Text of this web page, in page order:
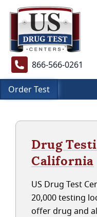
866-566-0261
Order Test
Drug
California
US Drug Test
20,000 testing
offer drug and